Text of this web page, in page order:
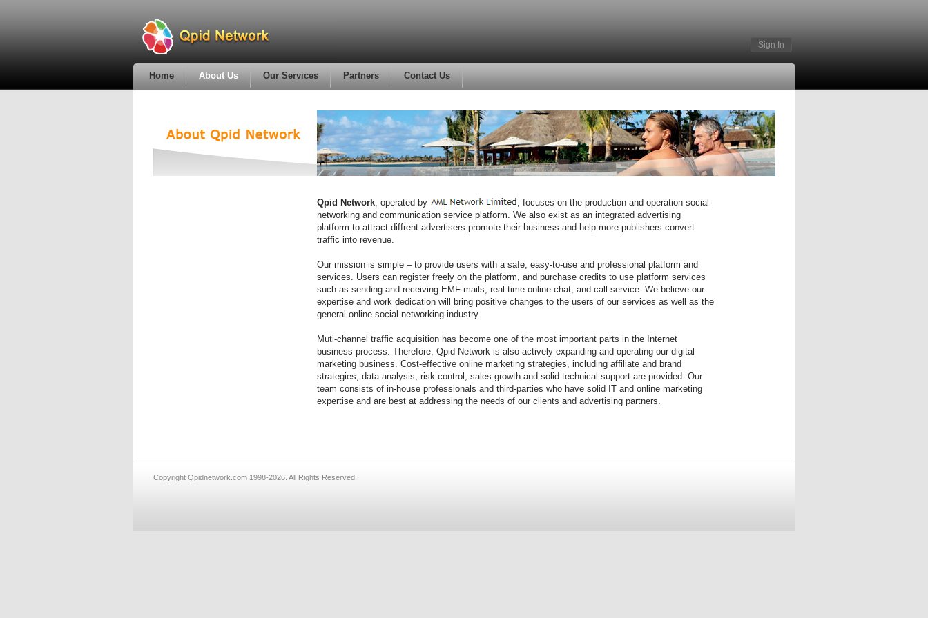
Sign In
Home About Us Our Services Partners Contact Us
Qpid Network, operated by
, focuses on the production and operation social-
networking and communication service platform. We also exist as an integrated advertising
platform to attract diffrent advertisers promote their business and help more publishers convert
traffic into revenue.
Our mission is simple – to provide users with a safe, easy-to-use and professional platform and
services. Users can register freely on the platform, and purchase credits to use platform services
such as sending and receiving EMF mails, real-time online chat, and call service. We believe our
expertise and work dedication will bring positive changes to the users of our services as well as the
general online social networking industry.
Muti-channel traffic acquisition has become one of the most important parts in the Internet
business process. Therefore, Qpid Network is also actively expanding and operating our digital
marketing business. Cost-effective online marketing strategies, including affiliate and brand
strategies, data analysis, risk control, sales growth and solid technical support are provided. Our
team consists of in-house professionals and third-parties who have solid IT and online marketing
expertise and are best at addressing the needs of our clients and advertising partners.
Copyright Qpidnetwork.com 1998-2026. All Rights Reserved.